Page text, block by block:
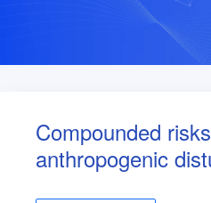
Compounded
anthropogenic